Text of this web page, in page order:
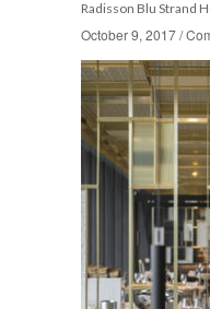
Radisson Blu Strand
October 9, 2017/
October 9, 2017/